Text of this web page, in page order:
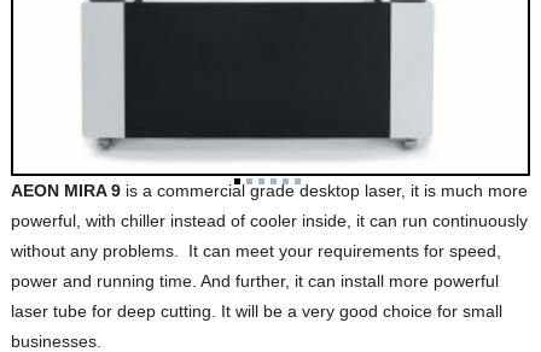
AEON MIRA 9is a commercial grade desktop laser, it is much more
powerful, with chiller instead of cooler inside, it can run continuously
without any problems. It can meet your requirements for speed,
power and running time. And further, it can install more powerful
laser tube for deep cutting. It will be a very good choice for small
businesses.